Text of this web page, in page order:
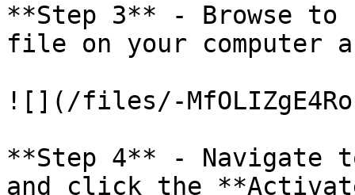
**Step 3** - Browse
file on your computer
![](/files/-
**Step 4** - Navigate
and click the